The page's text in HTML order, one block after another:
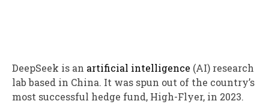
DeepSeek is an artificial intelligence (AI) research
lab based in China. It was spun out of the country’s
most successful hedge fund, High-Flyer, in 2023.